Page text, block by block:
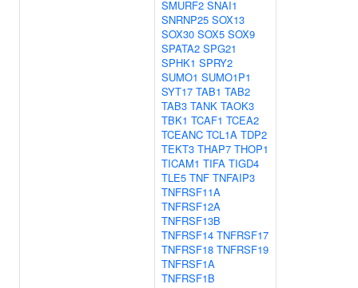
SMURF2 SNAI1
SNRNP25 SOX13
SOX30 SOX5 SOX9
SPATA2 SPG21
SPHK1 SPRY2
SUMO1 SUMO1P1
SYT17 TAB1 TAB2
TAB3 TANK TAOK3
TBK1 TCAF1 TCEA2
TCEANC TCL1A TDP2
TEKT3 THAP7 THOP1
TICAM1 TIFA TIGD4
TLE5 TNF TNFAIP3
TNFRSF11A
TNFRSF12A
TNFRSF13B
TNFRSF14 TNFRSF17
TNFRSF18 TNFRSF19
TNFRSF1A
TNFRSF1B